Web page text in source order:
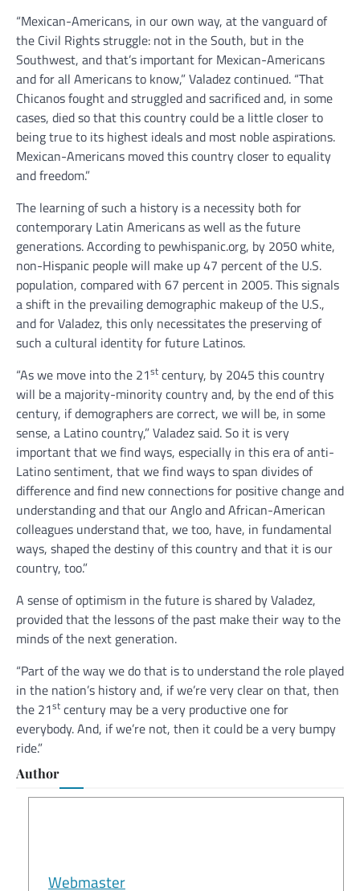
“Mexican-Americans, in our own way, at the vanguard of
the Civil Rights struggle: not in the South, but in the
Southwest, and that’s important for Mexican-Americans
and for all Americans to know,” Valadez continued. “That
Chicanos fought and struggled and sacrificed and, in some
cases, died so that this country could be a little closer to
being true to its highest ideals and most noble aspirations.
Mexican-Americans moved this country closer to equality
and freedom.”
The learning of such a history is a necessity both for
contemporary Latin Americans as well as the future
generations. According to pewhispanic.org, by 2050 white,
non-Hispanic people will make up 47 percent of the U.S.
population, compared with 67 percent in 2005. This signals
a shift in the prevailing demographic makeup of the U.S.,
and for Valadez, this only necessitates the preserving of
such a cultural identity for future Latinos.
“As we move into the 21st century, by 2045 this country
will be a majority-minority country and, by the end of this
century, if demographers are correct, we will be, in some
sense, a Latino country,” Valadez said. So it is very
important that we find ways, especially in this era of anti-
Latino sentiment, that we find ways to span divides of
difference and find new connections for positive change and
understanding and that our Anglo and African-American
colleagues understand that, we too, have, in fundamental
ways, shaped the destiny of this country and that it is our
country, too.”
A sense of optimism in the future is shared by Valadez,
provided that the lessons of the past make their way to the
minds of the next generation.
“Part of the way we do that is to understand the role played
in the nation’s history and, if we’re very clear on that, then
the 21st century may be a very productive one for
everybody. And, if we’re not, then it could be a very bumpy
ride.”
Author
Webmaster